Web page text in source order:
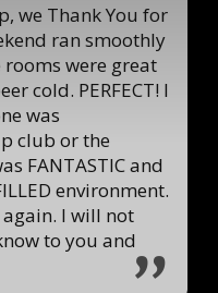
we Thank You for
ran smoothly
were great
cold. PERFECT! I
was
club or the
FANTASTIC and
environment.
I will not
to you and